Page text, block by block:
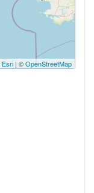
Esri | ©OpenStreetMap